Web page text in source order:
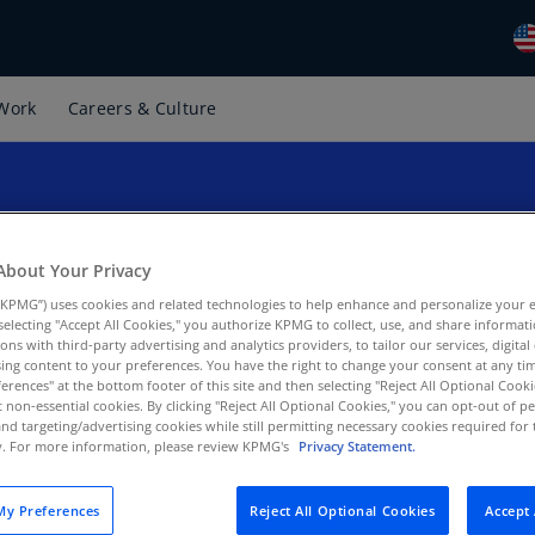
Careers & Culture
of tax
Guidance effective
Your Privacy
uses cookies and related technologies to help enhance and personalize your
"Accept All Cookies," you authorize KPMG to collect, use, and share
with third-party advertising and analytics providers, to tailor our services, digital
content to your preferences. You have the right to change your consent at any
at the bottom footer of this site and then selecting "Reject All Optional
essential cookies. By clicking "Reject All Optional Cookies," you can opt-out of
targeting/advertising cookies while still permitting necessary cookies required for
For more information, please review KPMG's Privacy Statement.
Preferences Reject All Optional Cookies Accept